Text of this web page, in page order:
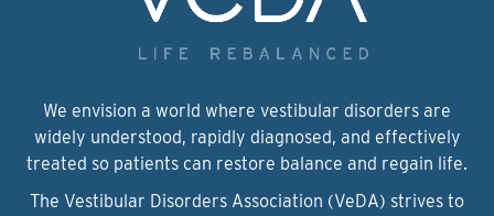
We envision a world where vestibular disorders are
widely understood, rapidly diagnosed, and effectively
treated so patients can restore balance and regain life.
The Vestibular Disorders Association (VeDA) strives to